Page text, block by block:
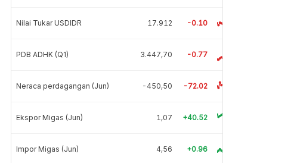
Nilai Tukar USDIDR 17.912 -0.10
PDB ADHK (Q1) 3.447,70 -0.77
Neraca perdagangan (Jun) -450,50 -72.02
Ekspor Migas (Jun) 1,07 +40.52
Impor Migas (Jun) 4,56 +0.96